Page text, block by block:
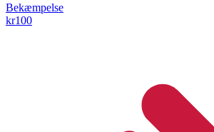
Bekæmpelse
kr100